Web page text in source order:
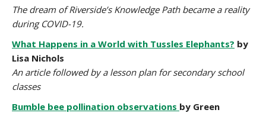
The dream of Riverside’s Knowledge Path became a reality
during COVID-19.
What Happens in a World with Tussles Elephants? by
Lisa Nichols
An article followed by a lesson plan for secondary school
classes
Bumble bee pollination observations by Green